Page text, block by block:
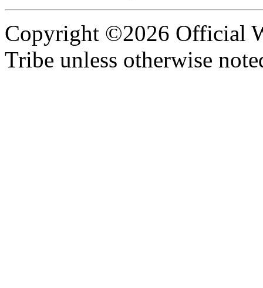
Copyright ©2026 Official
Tribe unless otherwise